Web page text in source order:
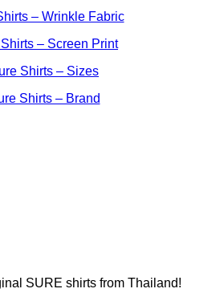
– Wrinkle Fabric
– Screen Print
Shirts – Sizes
Shirts – Brand
SURE shirts from Thailand!